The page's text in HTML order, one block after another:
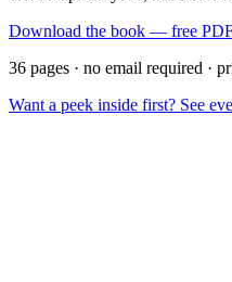
Download the book — free
36 pages · no email required ·
Want a peek inside first? See